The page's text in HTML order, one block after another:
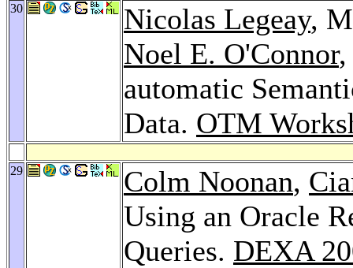
30 Nicolas Legeay,
Noel E. O'Connor,
automatic
Data. OTM
29 Colm Noonan,
Using an Oracle
Queries. DEXA